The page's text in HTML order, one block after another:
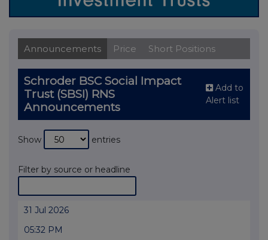
Announcements Price Short Positions
Schroder BSC Social Impact
Trust (SBSI) RNS
Announcements
Add to
Alert list
Show entries
Filter by source or headline
31 Jul 2026
05:32 PM